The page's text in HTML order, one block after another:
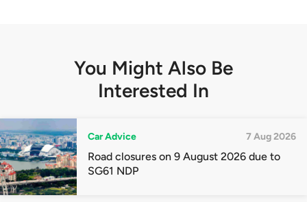
You Might Also Be
Interested In
Car Advice 7 Aug 2026
Road closures on 9 August 2026 due to
SG61 NDP